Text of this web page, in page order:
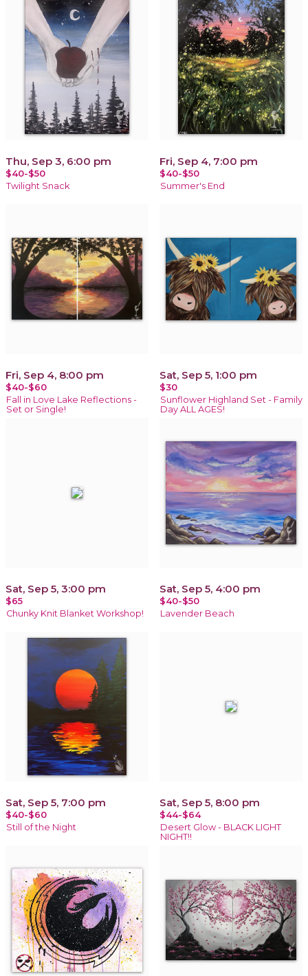
Thu, Sep 3, 6:00 pm
$40-$50
Twilight Snack
Fri, Sep 4, 7:00 pm
$40-$50
Summer's End
Fri, Sep 4, 8:00 pm
$40-$60
Fall in Love Lake Reflections -
Set or Single!
Sat, Sep 5, 1:00 pm
$30
Sunflower Highland Set - Family
Day ALL AGES!
Sat, Sep 5, 3:00 pm
$65
Chunky Knit Blanket Workshop!
Sat, Sep 5, 4:00 pm
$40-$50
Lavender Beach
Sat, Sep 5, 7:00 pm
$40-$60
Still of the Night
Sat, Sep 5, 8:00 pm
$44-$64
Desert Glow - BLACK LIGHT
NIGHT!!